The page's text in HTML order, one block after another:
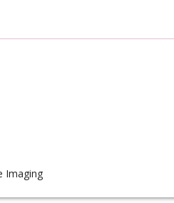
Imaging